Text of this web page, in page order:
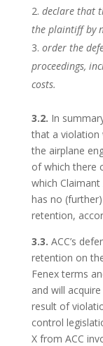
declare that
the plaintiff by
order the
proceedings,
costs.
3.2. In
that a violation
the airplane
of which there
which Claimant
has no
retention,
3.3. ACC’s
retention on
Fenex terms
and will
result of
control
X from ACC